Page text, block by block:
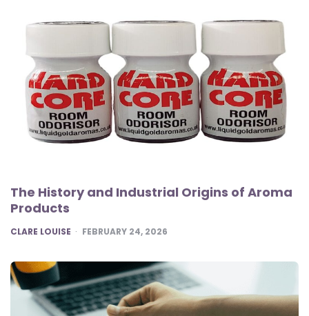
The History and Industrial Origins of Aroma
Products
POSTED
CLARE LOUISE FEBRUARY 24, 2026